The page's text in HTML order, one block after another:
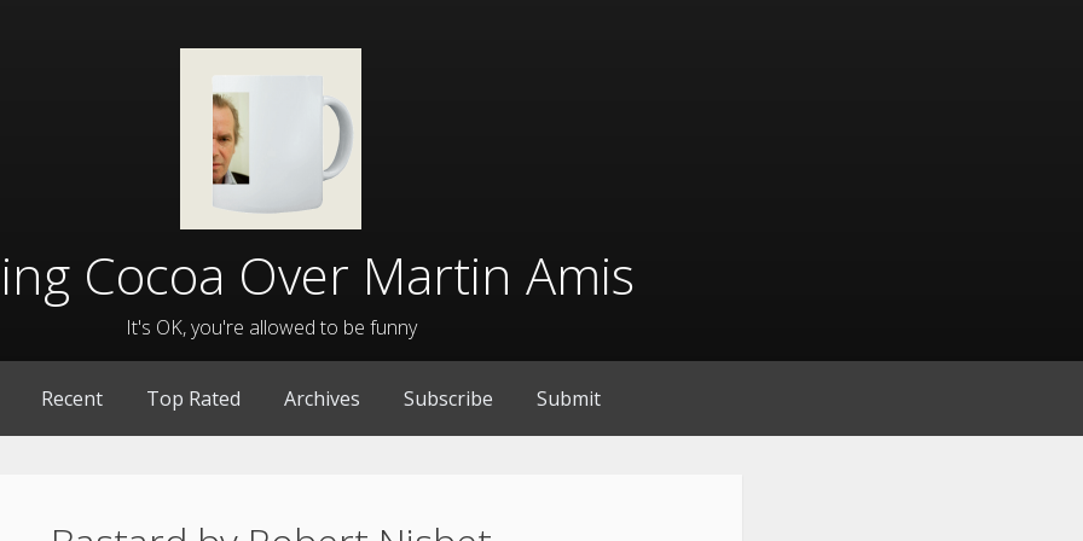
Cocoa Over Martin Amis
It's OK, you're allowed to be funny
Recent Top Rated Archives Subscribe Submit